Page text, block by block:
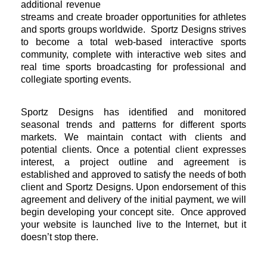
additional revenue
streams and create broader opportunities for athletes
and sports groups worldwide. Sportz Designs strives
to become a total web-based interactive sports
community, complete with interactive web sites and
real time sports broadcasting for professional and
collegiate sporting events.
Sportz Designs has identified and monitored
seasonal trends and patterns for different sports
markets. We maintain contact with clients and
potential clients. Once a potential client expresses
interest, a project outline and agreement is
established and approved to satisfy the needs of both
client and Sportz Designs. Upon endorsement of this
agreement and delivery of the initial payment, we will
begin developing your concept site. Once approved
your website is launched live to the Internet, but it
doesn’t stop there.